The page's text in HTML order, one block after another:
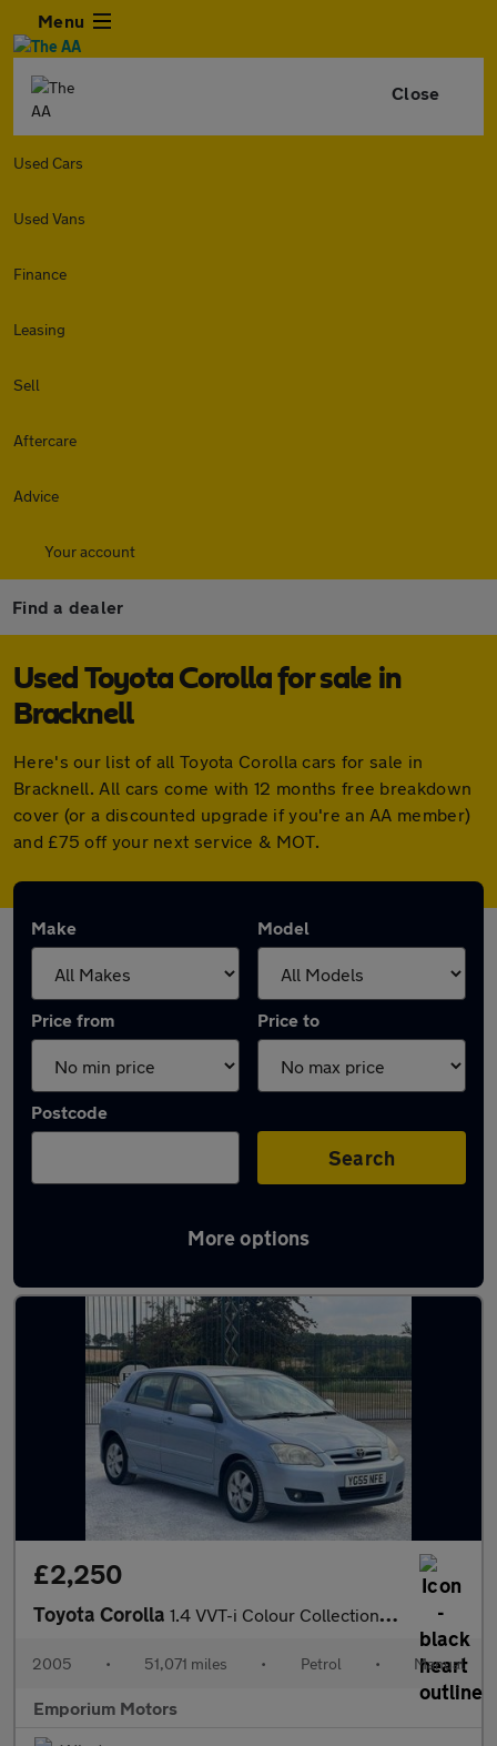
Menu
Close
Used Cars
Used Vans
Finance
Leasing
Sell
Aftercare
Advice
Your account
Find a dealer
Used Toyota Corolla for sale in
Bracknell
Here's our list of all Toyota Corolla cars for sale in
Bracknell. All cars come with 12 months free breakdown
cover (or a discounted upgrade if you're an AA member)
and £75 off your next service & MOT.
Make Model
Price from Price to
Postcode
Search
More options
Latest used Toyota Corolla in Bracknell
£2,250
Toyota Corolla 1.4 VVT-i Colour Collection 5dr
2005 • 51,071 miles • Petrol • Manual
Emporium Motors